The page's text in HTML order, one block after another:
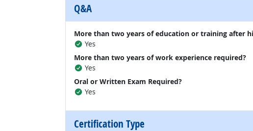
Q&A
More than two years of education or training after
Yes
More than two years of work experience required?
Yes
Oral or Written Exam Required?
Yes
Certification Type